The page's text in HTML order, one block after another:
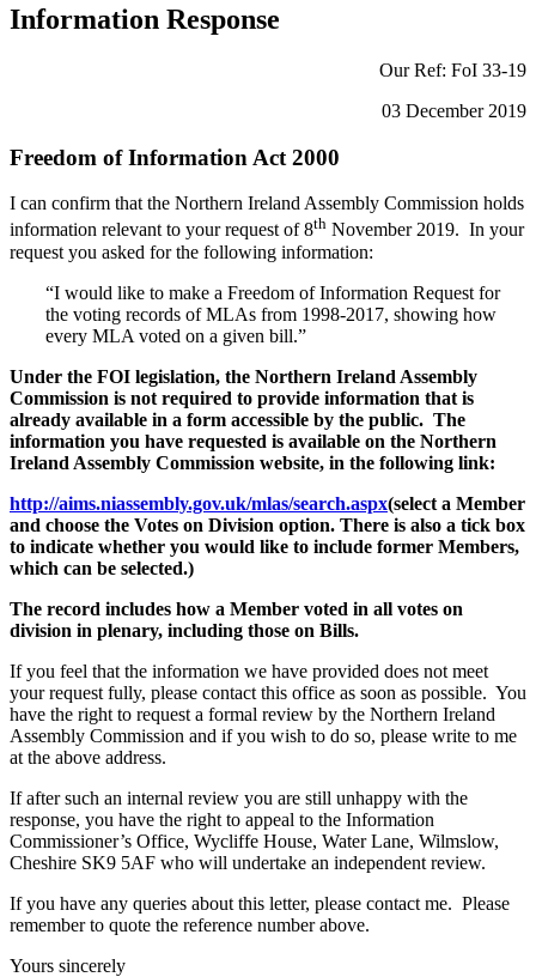
Information Response
Our Ref: FoI 33-19
03 December 2019
Freedom of Information Act 2000
I can confirm that the Northern Ireland Assembly Commission holds
information relevant to your request of 8th November 2019. In your
request you asked for the following information:
“I would like to make a Freedom of Information Request for
the voting records of MLAs from 1998-2017, showing how
every MLA voted on a given bill.”
Under the FOI legislation, the Northern Ireland Assembly
Commission is not required to provide information that is
already available in a form accessible by the public. The
information you have requested is available on the Northern
Ireland Assembly Commission website, in the following link:
http://aims.niassembly.gov.uk/mlas/search.aspx(select a Member
and choose the Votes on Division option. There is also a tick box
to indicate whether you would like to include former Members,
which can be selected.)
The record includes how a Member voted in all votes on
division in plenary, including those on Bills.
If you feel that the information we have provided does not meet
your request fully, please contact this office as soon as possible. You
have the right to request a formal review by the Northern Ireland
Assembly Commission and if you wish to do so, please write to me
at the above address.
If after such an internal review you are still unhappy with the
response, you have the right to appeal to the Information
Commissioner’s Office, Wycliffe House, Water Lane, Wilmslow,
Cheshire SK9 5AF who will undertake an independent review.
If you have any queries about this letter, please contact me. Please
remember to quote the reference number above.
Yours sincerely